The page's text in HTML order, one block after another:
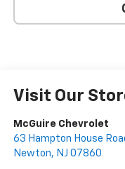
Visit Our
McGuire Chevrolet
63 Hampton House
Newton, NJ 07860